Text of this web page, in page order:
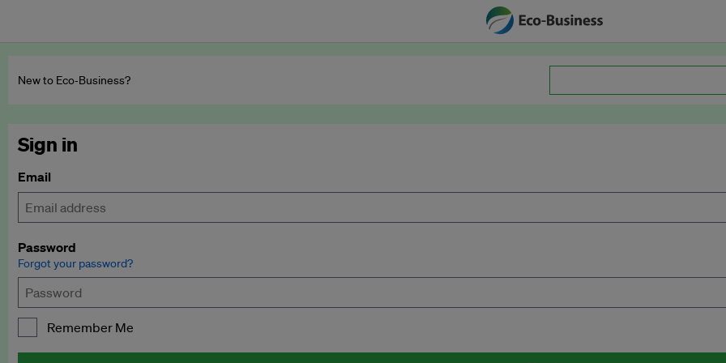
New to Eco‑Business?
Sign in
Email
Password
Forgot your password?
Remember Me